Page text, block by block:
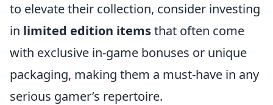
to elevate their collection, consider investing
in limited edition itemsthat often come
with exclusive in-game bonuses or unique
packaging, making them a must-have in any
serious gamer’s repertoire.